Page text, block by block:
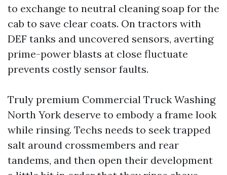
to exchange to neutral cleaning soap for the
cab to save clear coats. On tractors with
DEF tanks and uncovered sensors, averting
prime-power blasts at close fluctuate
prevents costly sensor faults.
Truly premium Commercial Truck Washing
North York deserve to embody a frame look
while rinsing. Techs needs to seek trapped
salt around crossmembers and rear
tandems, and then open their development